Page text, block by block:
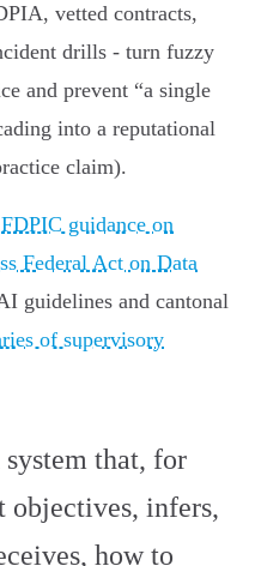
vetted contracts,
drills - turn fuzzy
and prevent “a single
into a reputational
claim).
FDPIC guidance on
Federal Act on Data
guidelines and cantonal
of supervisory
that, for
infers,
how to